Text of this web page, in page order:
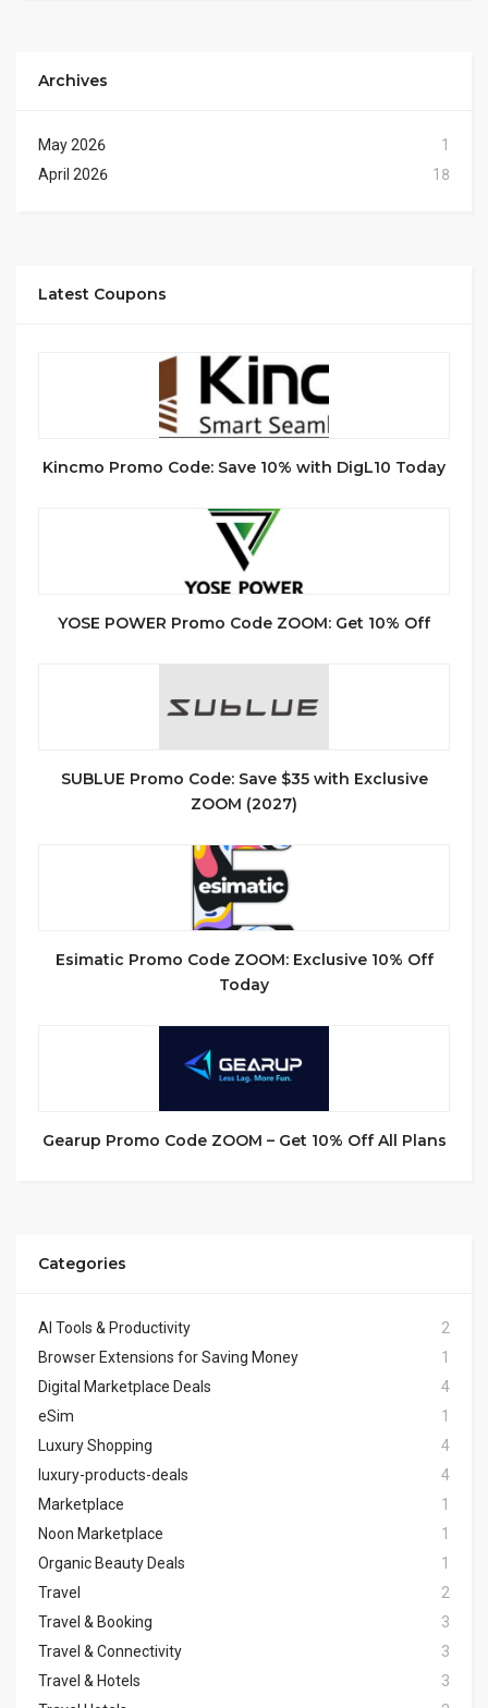
Archives
May 2026
1
April 2026
18
Latest Coupons
Kincmo Promo Code: Save 10% with DigL10 Today
YOSE POWER Promo Code ZOOM: Get 10% Off
SUBLUE Promo Code: Save $35 with Exclusive
ZOOM (2027)
Esimatic Promo Code ZOOM: Exclusive 10% Off
Today
Gearup Promo Code ZOOM – Get 10% Off All Plans
Categories
AI Tools & Productivity
2
Browser Extensions for Saving Money
1
Digital Marketplace Deals
4
eSim
1
Luxury Shopping
4
luxury-products-deals
4
Marketplace
1
Noon Marketplace
1
Organic Beauty Deals
1
Travel
2
Travel & Booking
3
Travel & Connectivity
3
Travel & Hotels
3